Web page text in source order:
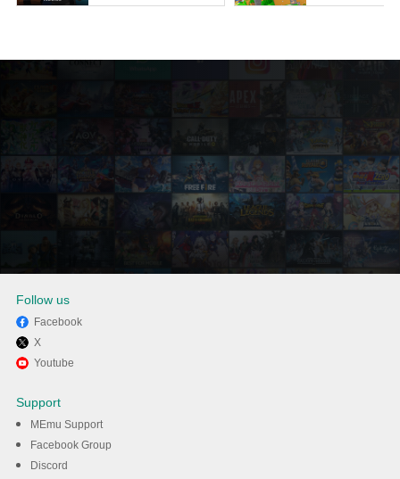
Enjoy playing FIFA Panini
Collection on PC with MEmu
Follow us
Facebook
X
Youtube
Support
MEmu Support
Facebook Group
Discord